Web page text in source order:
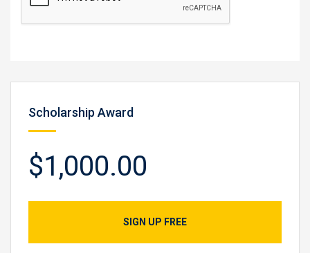
Scholarship Award
$1,000.00
SIGN UP FREE